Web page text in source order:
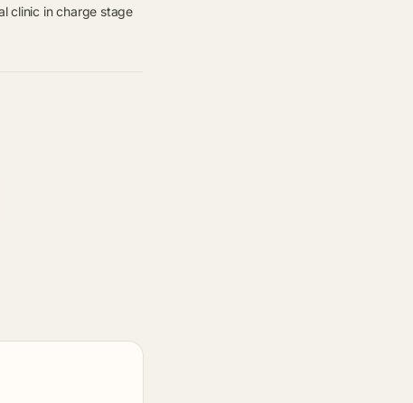
clinic in charge stage